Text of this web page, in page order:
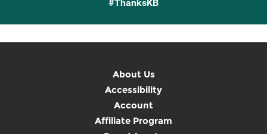
#ThanksKB
About Us
Accessibility
Account
Affiliate Program